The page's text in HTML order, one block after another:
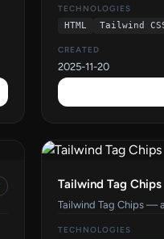
TECHNOLOGIES
HTML
Tailwind
CREATED
2025-11-20
Tailwind Tag Chips
Tailwind Tag Chips —
TECHNOLOGIES